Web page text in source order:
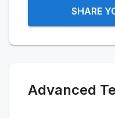
SHARE
Advanced